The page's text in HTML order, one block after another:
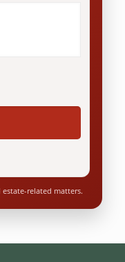
related matters.